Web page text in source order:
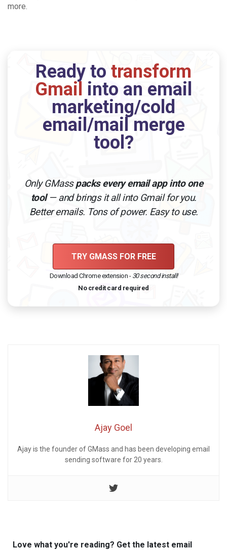
more.
Ready to transform
Gmail into an email
marketing/cold
email/mail merge
tool?
Only GMasspacks every email app into one
tool— and brings it all into Gmail for you.
Better emails. Tons of power. Easy to use.
TRY GMASS FOR FREE
Download Chrome extension - 30 second install!
No credit card required
Ajay Goel
Ajay is the founder of GMass and has been developing email
sending software for 20 years.
Love what you're reading? Get the latest email